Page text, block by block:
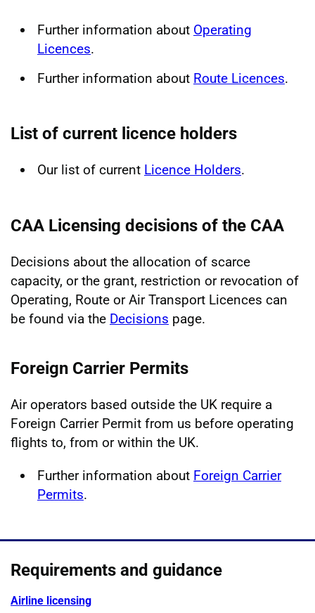
Further information about Operating
Licences.
Further information about Route Licences.
List of current licence holders
Our list of current Licence Holders.
CAA Licensing decisions of the CAA
Decisions about the allocation of scarce
capacity, or the grant, restriction or revocation of
Operating, Route or Air Transport Licences can
be found via the Decisions page.
Foreign Carrier Permits
Air operators based outside the UK require a
Foreign Carrier Permit from us before operating
flights to, from or within the UK.
Further information about Foreign Carrier
Permits.
Requirements and guidance
Airline licensing